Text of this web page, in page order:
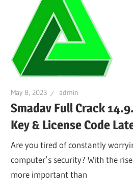
May 8, 2023 admin
Smadav Full Crack
Key & License Code
Are you tired of constantly
computer’s security? With the
more important than